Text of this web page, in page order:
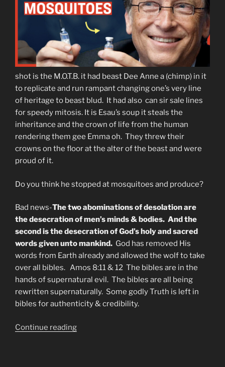
shot is the M.O.T.B. it had beast Dee Anne a (chimp) in it
to replicate and run rampant changing one’s very line
of heritage to beast blud. It had also can sir sale lines
for speedy mitosis. It is Esau’s soup it steals the
inheritance and the crown of life from the human
rendering them gee Emma oh. They threw their
crowns on the floor at the alter of the beast and were
proud of it.
Do you think he stopped at mosquitoes and produce?
Bad news-The two abominations of desolation are
the desecration of men’s minds & bodies. And the
second is the desecration of God’s holy and sacred
words given unto mankind. God has removed His
words from Earth already and allowed the wolf to take
over all bibles. Amos 8:11 & 12 The bibles are in the
hands of supernatural evil. The bibles are all being
rewritten supernaturally. Some godly Truth is left in
bibles for authenticity & credibility.
Continue reading“What